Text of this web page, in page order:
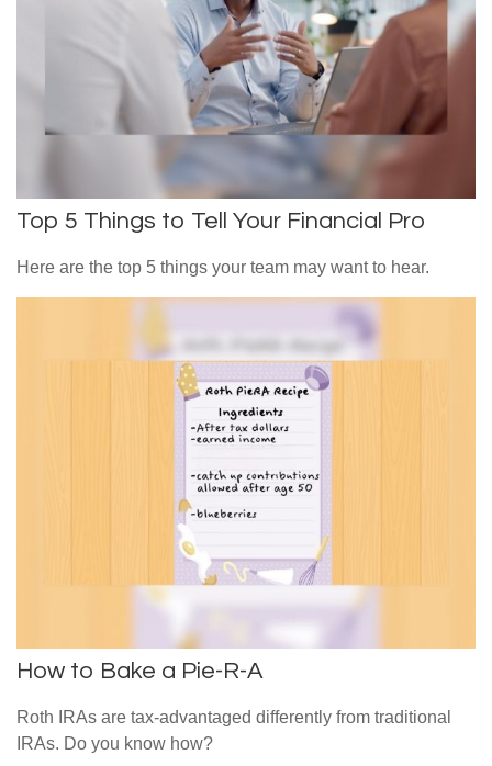
Top 5 Things to Tell Your Financial Pro
Here are the top 5 things your team may want to hear.
How to Bake a Pie-R-A
Roth IRAs are tax-advantaged differently from traditional
IRAs. Do you know how?